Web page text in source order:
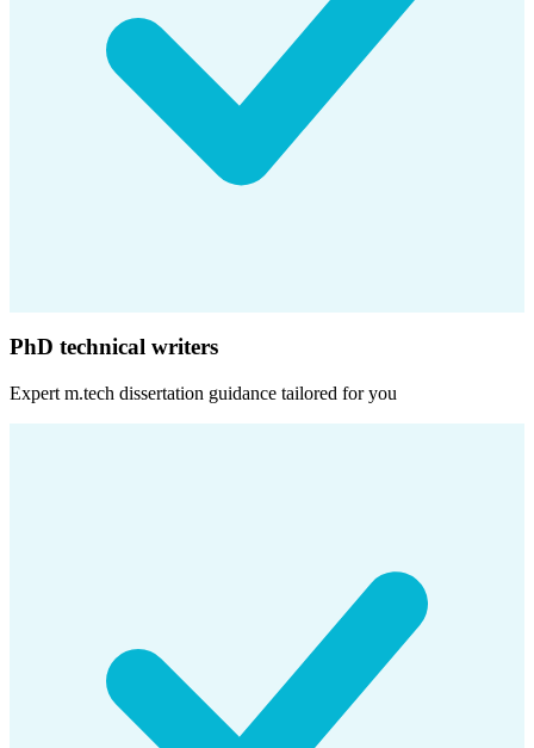
PhD technical writers
Expert m.tech dissertation guidance tailored for you